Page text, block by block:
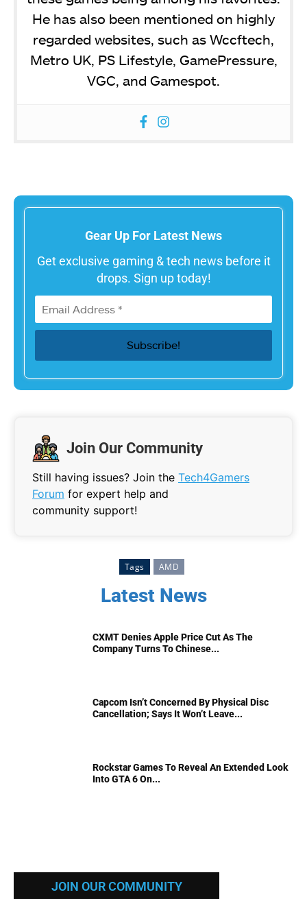
He has also been mentioned on highly
regarded websites, such as Wccftech,
Metro UK, PS Lifestyle, GamePressure,
VGC, and Gamespot.
Gear Up For Latest News
Get exclusive gaming & tech news before it
drops. Sign up today!
Join Our Community
Still having issues? Join the Tech4Gamers
Forum for expert help and
community support!
Tags AMD
Latest News
CXMT Denies Apple Price Cut As The
Company Turns To Chinese...
Capcom Isn’t Concerned By Physical Disc
Cancellation; Says It Won’t Leave...
Rockstar Games To Reveal An Extended Look
Into GTA 6 On...
JOIN OUR COMMUNITY